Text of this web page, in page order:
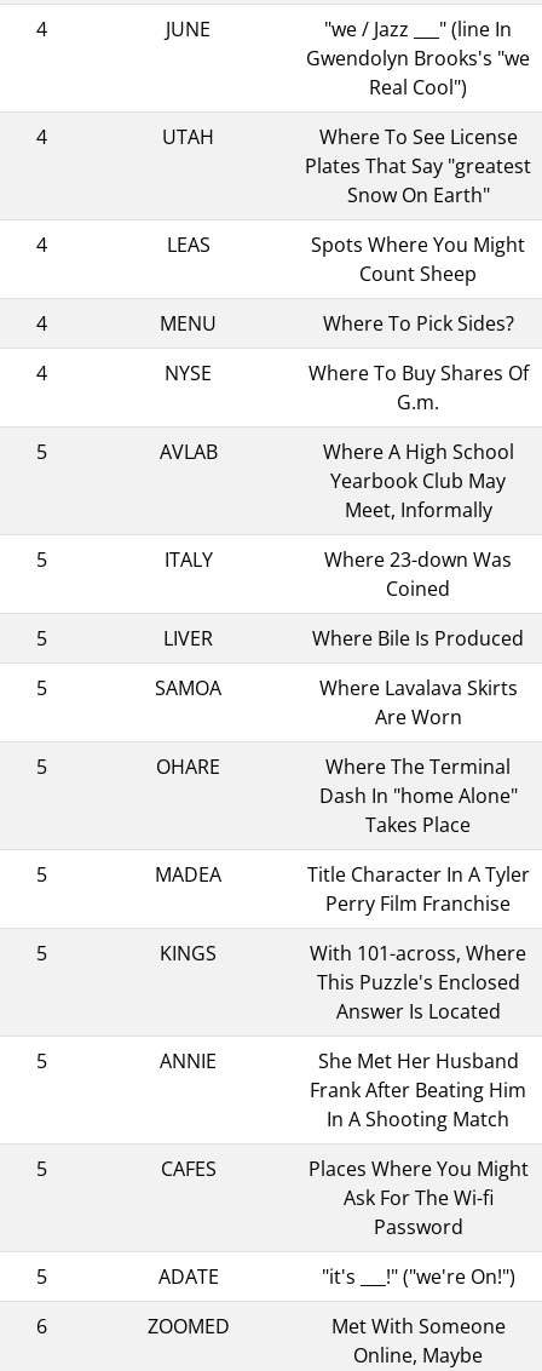
4 JUNE
"we / Jazz ___" (line In
Gwendolyn Brooks's "we
Real Cool")
4
UTAH
Where To See License
Plates That Say "greatest
Snow On Earth"
4
LEAS
Spots Where You Might
Count Sheep
4
MENU
Where To Pick Sides?
4
NYSE
Where To Buy Shares Of
G.m.
5
AVLAB
Where A High School
Yearbook Club May
Meet, Informally
5
ITALY
Where 23-down Was
Coined
5
LIVER
Where Bile Is Produced
5
SAMOA
Where Lavalava Skirts
Are Worn
5
OHARE
Where The Terminal
Dash In "home Alone"
Takes Place
5
MADEA
Title Character In A Tyler
Perry Film Franchise
5
KINGS
With 101-across, Where
This Puzzle's Enclosed
Answer Is Located
5
ANNIE
She Met Her Husband
Frank After Beating Him
In A Shooting Match
5
CAFES
Places Where You Might
Ask For The Wi-fi
Password
5
ADATE
"it's ___!" ("we're On!")
6
ZOOMED
Met With Someone
Online, Maybe